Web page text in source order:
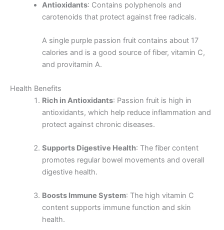
Antioxidants: Contains polyphenols and
carotenoids that protect against free radicals.
A single purple passion fruit contains about 17
calories and is a good source of fiber, vitamin C,
and provitamin A.
Health Benefits
Rich in Antioxidants: Passion fruit is high in
antioxidants, which help reduce inflammation and
protect against chronic diseases.
Supports Digestive Health: The fiber content
promotes regular bowel movements and overall
digestive health.
Boosts Immune System: The high vitamin C
content supports immune function and skin
health.